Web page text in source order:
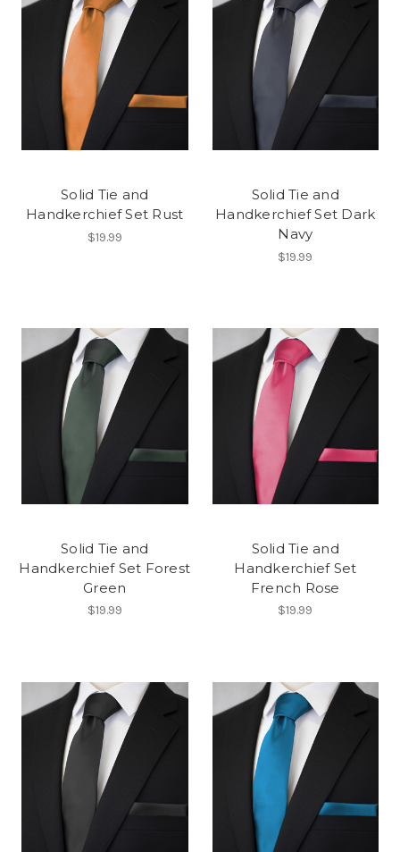
Solid Tie and
Handkerchief Set Rust
$19.99
Solid Tie and
Handkerchief Set Dark
Navy
$19.99
Solid Tie and
Handkerchief Set Forest
Green
$19.99
Solid Tie and
Handkerchief Set
French Rose
$19.99